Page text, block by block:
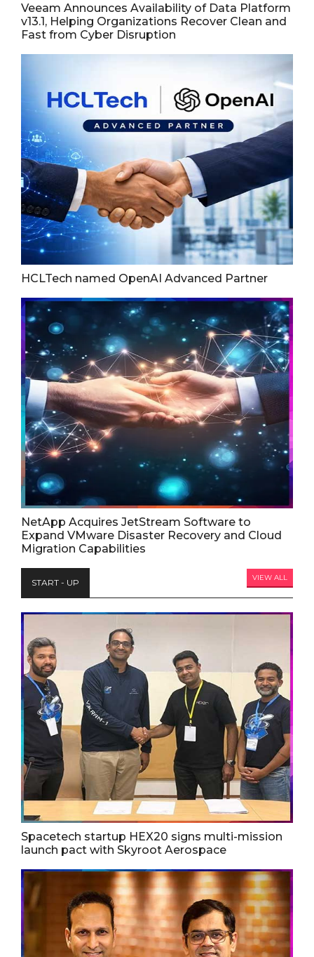
Veeam Announces Availability of Data Platform
v13.1, Helping Organizations Recover Clean and
Fast from Cyber Disruption
HCLTech named OpenAI Advanced Partner
NetApp Acquires JetStream Software to
Expand VMware Disaster Recovery and Cloud
Migration Capabilities
START - UP VIEW ALL
Spacetech startup HEX20 signs multi-mission
launch pact with Skyroot Aerospace